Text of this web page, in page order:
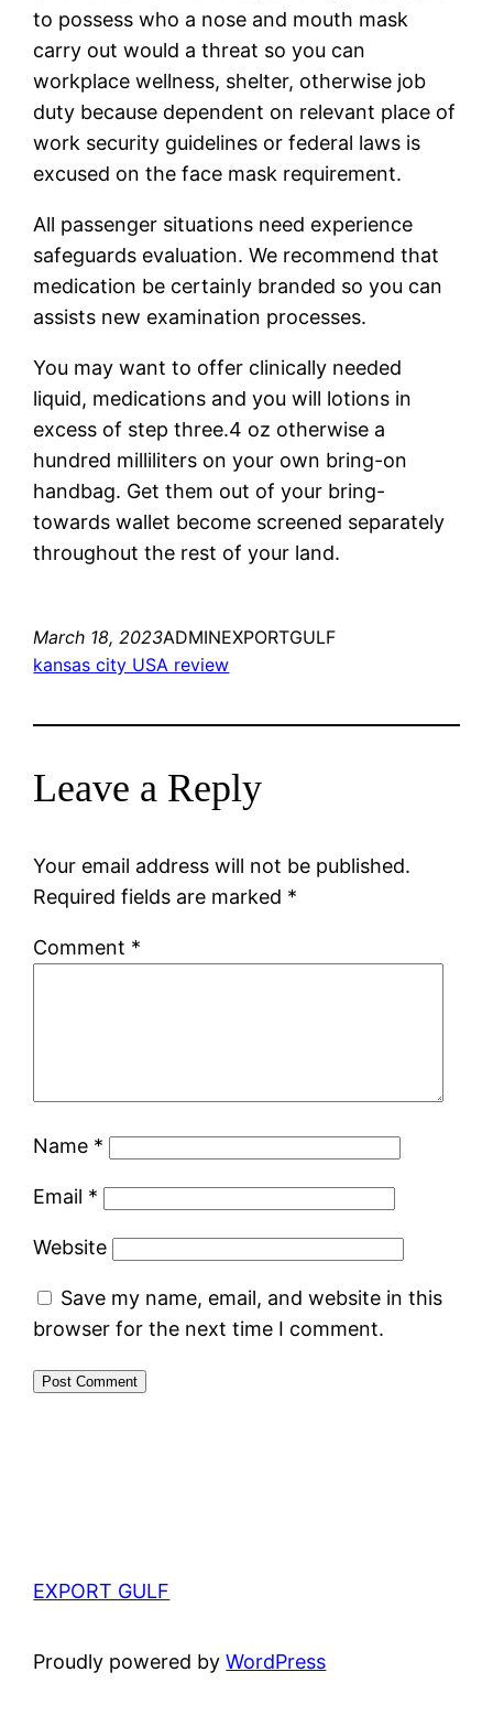
to possess who a nose and mouth mask
carry out would a threat so you can
workplace wellness, shelter, otherwise job
duty because dependent on relevant place of
work security guidelines or federal laws is
excused on the face mask requirement.
All passenger situations need experience
safeguards evaluation. We recommend that
medication be certainly branded so you can
assists new examination processes.
You may want to offer clinically needed
liquid, medications and you will lotions in
excess of step three.4 oz otherwise a
hundred milliliters on your own bring-on
handbag. Get them out of your bring-
towards wallet become screened separately
throughout the rest of your land.
March 18, 2023ADMINEXPORTGULF
kansas city USA review
Leave a Reply
Your email address will not be published.
Required fields are marked *
Comment *
Name *
Email *
Website
Save my name, email, and website in this
browser for the next time I comment.
EXPORT GULF
Proudly powered byWordPress